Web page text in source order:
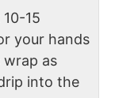
15
your hands
wrap as
into the